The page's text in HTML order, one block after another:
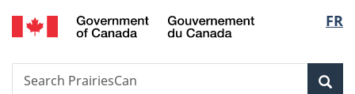
Skip
to
Skip
to
Skip
to:
Skip
to
Switch
to
FR
Search
Search
PrairiesCan